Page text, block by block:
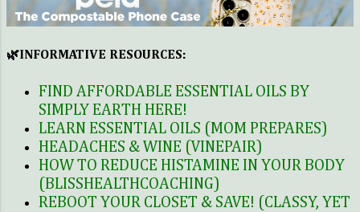
really didn't have time to take
care of a pet because I traveled
and worked a lot. I could never
neglect, so I chose to put a pause
on the pet ownership for the
time being. When I got married
my husband fortunately was an
animal lover like me. He too grew
up with pets, mostly cats. I knew
deep down he missed that. I
🌿INFORMATIVE RESOURCES:
FIND AFFORDABLE ESSENTIAL OILS BY
SIMPLY EARTH HERE!
LEARN ESSENTIAL OILS (MOM PREPARES)
HEADACHES & WINE (VINEPAIR)
HOW TO REDUCE HISTAMINE IN YOUR BODY
(BLISSHEALTHCOACHING)
REBOOT YOUR CLOSET & SAVE! (CLASSY, YET